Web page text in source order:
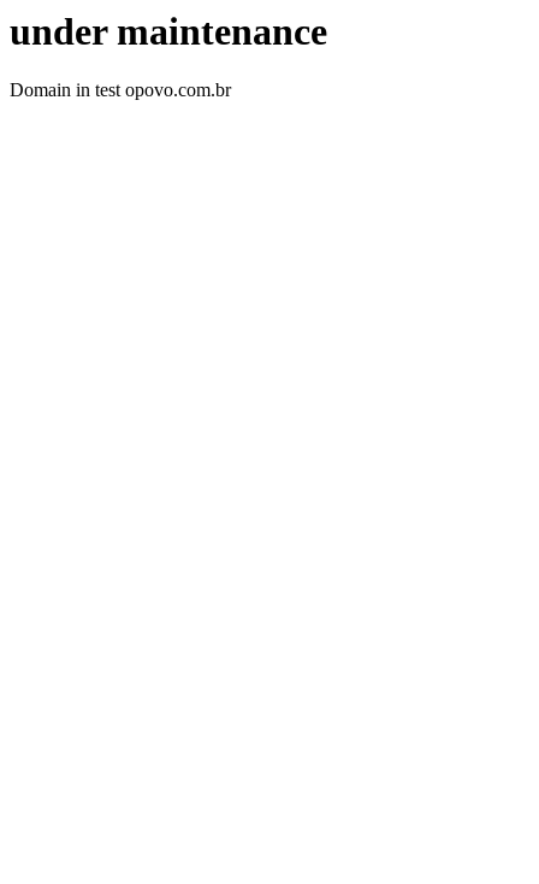
under maintenance
Domain in test opovo.com.br